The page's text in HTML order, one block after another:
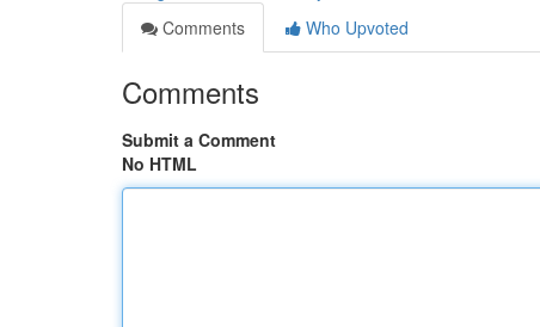
Comments
Who Upvoted
Comments
Submit a Comment
No HTML